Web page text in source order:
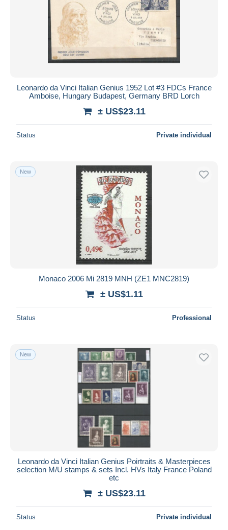
Leonardo da Vinci Italian Genius 1952 Lot #3 FDCs France
Amboise, Hungary Budapest, Germany BRD Lorch
± US$23.11
Status Private individual
New
Monaco 2006 Mi 2819 MNH (ZE1 MNC2819)
± US$1.11
Status Professional
New
Leonardo da Vinci Italian Genius Poirtraits & Masterpieces
selection M/U stamps & sets Incl. HVs Italy France Poland
etc
± US$23.11
Status Private individual